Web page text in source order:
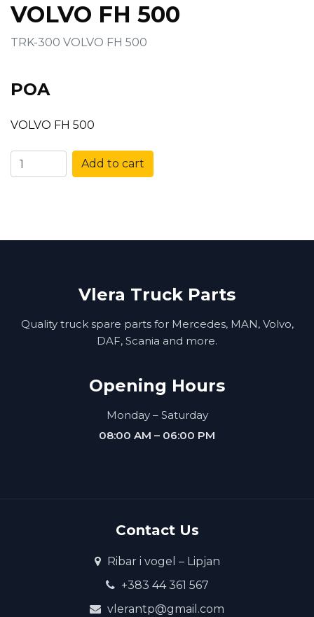
VOLVO FH 500
TRK-300 VOLVO FH 500
POA
VOLVO FH 500
Add to cart
Vlera Truck Parts
Quality truck spare parts for Mercedes, MAN, Volvo,
DAF, Scania and more.
Opening Hours
Monday – Saturday
08:00 AM – 06:00 PM
Contact Us
Ribar i vogel – Lipjan
+383 44 361 567
vlerantp@gmail.com